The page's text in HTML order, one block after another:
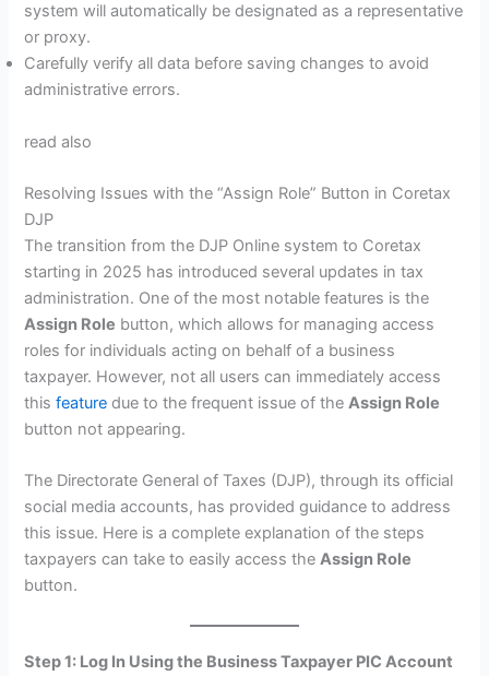
system will automatically be designated as a representative
or proxy.
Carefully verify all data before saving changes to avoid
administrative errors.
read also
Resolving Issues with the “Assign Role” Button in Coretax
DJP
The transition from the DJP Online system to Coretax
starting in 2025 has introduced several updates in tax
administration. One of the most notable features is the
Assign Role button, which allows for managing access
roles for individuals acting on behalf of a business
taxpayer. However, not all users can immediately access
thisfeaturedue to the frequent issue of theAssign Role
button not appearing.
The Directorate General of Taxes (DJP), through its official
social media accounts, has provided guidance to address
this issue. Here is a complete explanation of the steps
taxpayers can take to easily access theAssign Role
button.
Step 1: Log In Using the Business Taxpayer PIC Account